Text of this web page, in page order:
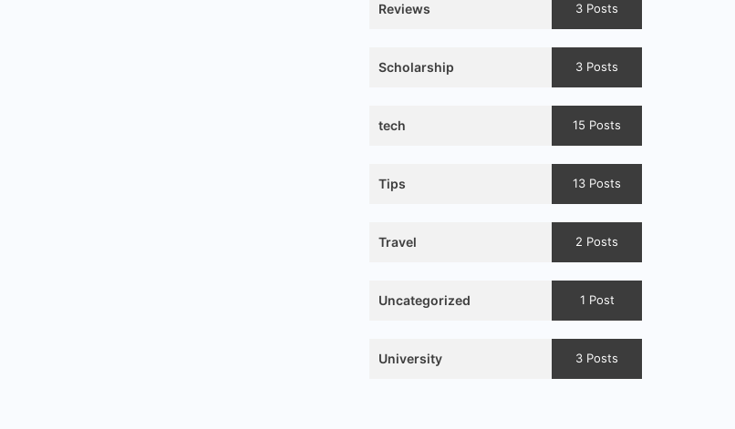
Reviews 3 Posts
Scholarship 3 Posts
tech 15 Posts
Tips 13 Posts
Travel 2 Posts
Uncategorized 1 Post
University 3 Posts